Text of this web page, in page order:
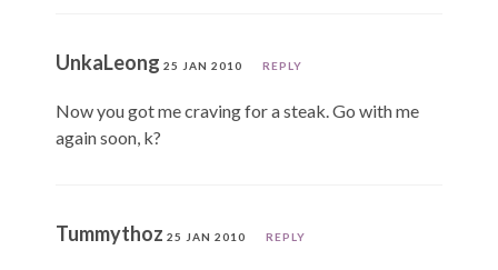
UnkaLeong 25 JAN 2010 REPLY
Now you got me craving for a steak. Go with me
again soon, k?
Tummythoz 25 JAN 2010 REPLY